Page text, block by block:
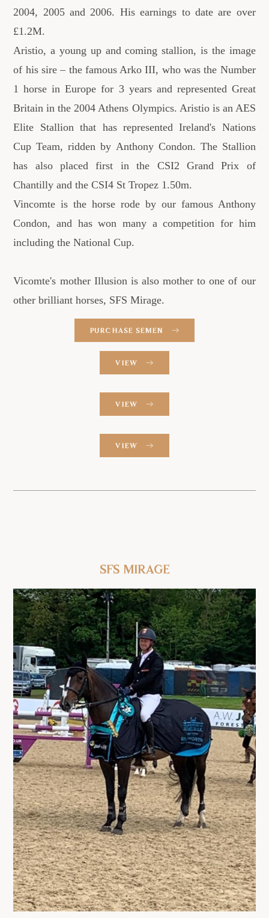
2004, 2005 and 2006. His earnings to date are over
£1.2M.
Aristio, a young up and coming stallion, is the image
of his sire – the famous Arko III, who was the Number
1 horse in Europe for 3 years and represented Great
Britain in the 2004 Athens Olympics. Aristio is an AES
Elite Stallion that has represented Ireland's Nations
Cup Team, ridden by Anthony Condon. The Stallion
has also placed first in the CSI2 Grand Prix of
Chantilly and the CSI4 St Tropez 1.50m.
Vincomte is the horse rode by our famous Anthony
Condon, and has won many a competition for him
including the National Cup.
Vicomte's mother Illusion is also mother to one of our
other brilliant horses, SFS Mirage.
PURCHASE SEMEN
VIEW
VIEW
VIEW
SFS Mirage